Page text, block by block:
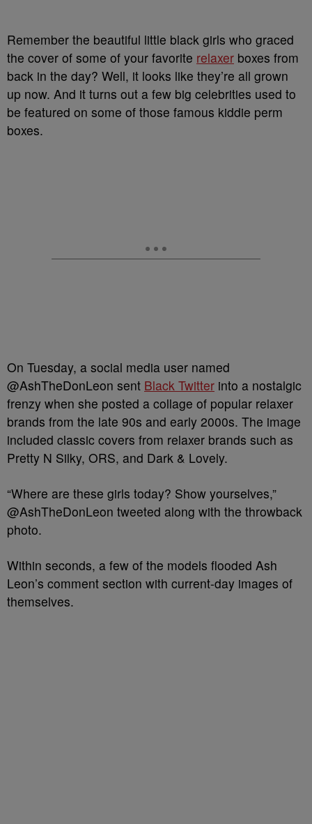
Remember the beautiful little black girls who graced
the cover of some of your favorite relaxer boxes from
back in the day? Well, it looks like they’re all grown
up now. And it turns out a few big celebrities used to
be featured on some of those famous kiddie perm
boxes.
On Tuesday, a social media user named
@AshTheDonLeon sent Black Twitter into a nostalgic
frenzy when she posted a collage of popular relaxer
brands from the late 90s and early 2000s. The image
included classic covers from relaxer brands such as
Pretty N Silky, ORS, and Dark & Lovely.
“Where are these girls today? Show yourselves,”
@AshTheDonLeon tweeted along with the throwback
photo.
Within seconds, a few of the models flooded Ash
Leon’s comment section with current-day images of
themselves.